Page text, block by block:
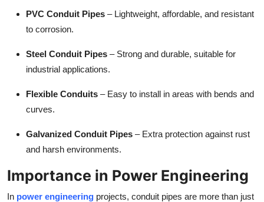
PVC Conduit Pipes – Lightweight, affordable, and resistant
to corrosion.
Steel Conduit Pipes – Strong and durable, suitable for
industrial applications.
Flexible Conduits – Easy to install in areas with bends and
curves.
Galvanized Conduit Pipes – Extra protection against rust
and harsh environments.
Importance in Power Engineering
In power engineering projects, conduit pipes are more than just